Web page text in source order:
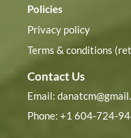
Policies
Privacy policy
Terms & conditions
Contact Us
Email:
Phone: +1 604-724-